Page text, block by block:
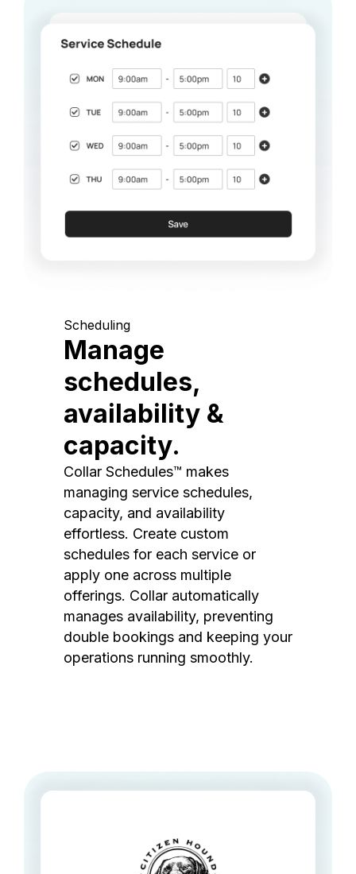
Scheduling
Manage
schedules,
availability &
capacity.
Collar Schedules™ makes
managing service schedules,
capacity, and availability
effortless. Create custom
schedules for each service or
apply one across multiple
offerings. Collar automatically
manages availability, preventing
double bookings and keeping your
operations running smoothly.